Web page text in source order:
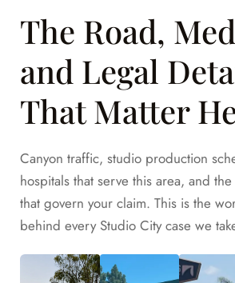
The Road,
and Legal
That Matter
Canyon traffic, studio production
hospitals that serve this area, and
that govern your claim. This is the
behind every Studio City case we